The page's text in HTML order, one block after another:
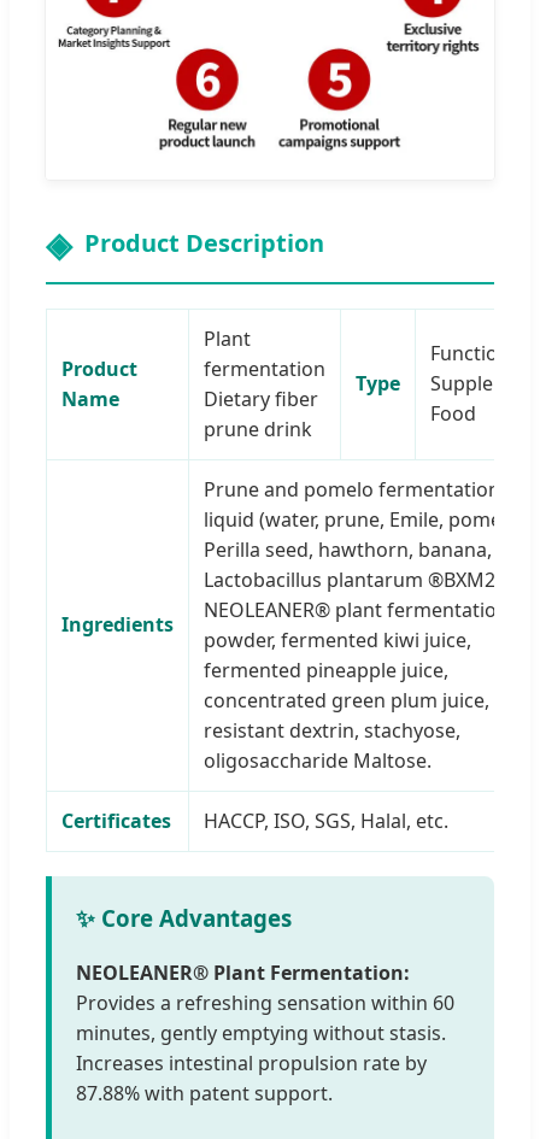
Product Description
Product
Name
Plant
fermentation
Dietary fiber
prune drink
Type
Functional
Supplement
Food
Ingredients
Prune and pomelo fermentation
liquid (water, prune, Emile, pomelo,
Perilla seed, hawthorn, banana,
Lactobacillus plantarum ®BXM2),
NEOLEANER® plant fermentation
powder, fermented kiwi juice,
fermented pineapple juice,
concentrated green plum juice,
resistant dextrin, stachyose,
oligosaccharide Maltose.
Certificates HACCP, ISO, SGS, Halal, etc.
✨ Core Advantages
NEOLEANER® Plant Fermentation:
Provides a refreshing sensation within 60
minutes, gently emptying without stasis.
Increases intestinal propulsion rate by
87.88% with patent support.